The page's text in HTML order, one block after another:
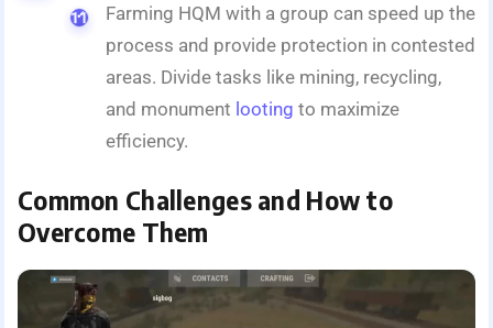
Farming HQM with a group can speed up the
process and provide protection in contested
areas. Divide tasks like mining, recycling,
and monument looting to maximize
efficiency.
Common Challenges and How to
Overcome Them